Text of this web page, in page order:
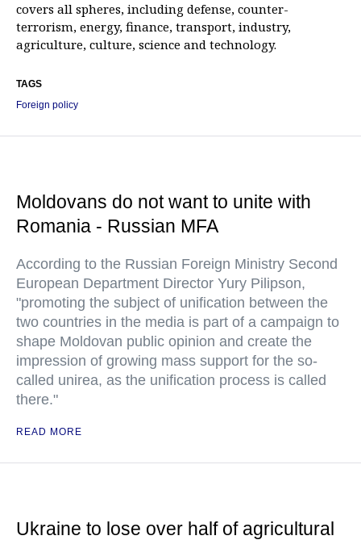
covers all spheres, including defense, counter-
terrorism, energy, finance, transport, industry,
agriculture, culture, science and technology.
TAGS
Foreign policy
Moldovans do not want to unite with
Romania - Russian MFA
According to the Russian Foreign Ministry Second
European Department Director Yury Pilipson,
"promoting the subject of unification between the
two countries in the media is part of a campaign to
shape Moldovan public opinion and create the
impression of growing mass support for the so-
called unirea, as the unification process is called
there."
READ MORE
Ukraine to lose over half of agricultural